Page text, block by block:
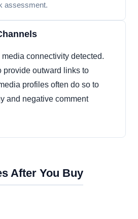
assessment.
connectivity detected.
provide outward links to
profiles often do so to
and negative comment
After You Buy